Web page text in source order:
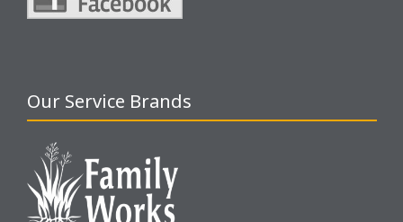
Our Service Brands